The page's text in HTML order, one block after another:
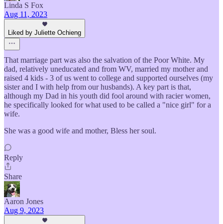
Linda S Fox
Aug 11, 2023
Liked by Juliette Ochieng
That marriage part was also the salvation of the Poor White. My
dad, relatively uneducated and from WV, married my mother and
raised 4 kids - 3 of us went to college and supported ourselves (my
sister and I with help from our husbands). A key part is that,
although my Dad in his youth did fool around with racier women,
he specifically looked for what used to be called a "nice girl" for a
wife.
She was a good wife and mother, Bless her soul.
Reply
Share
Aaron Jones
Aug 9, 2023